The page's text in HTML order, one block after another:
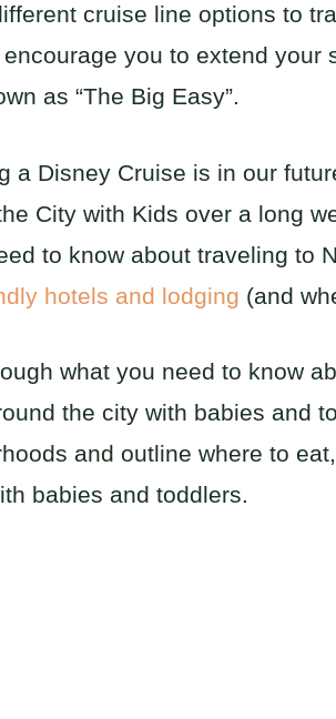
cruise line options to
you to extend your
as “The Big Easy”.
a Disney Cruise is in our
City with Kids over a long
to know about traveling to
hotels and lodging (and
what you need to know
the city with babies and
and outline where to
babies and toddlers.